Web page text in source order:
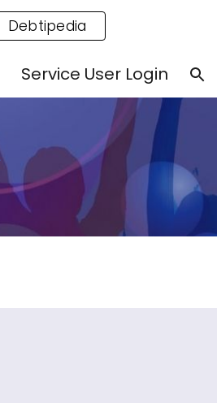
Debtipedia
Service User Login